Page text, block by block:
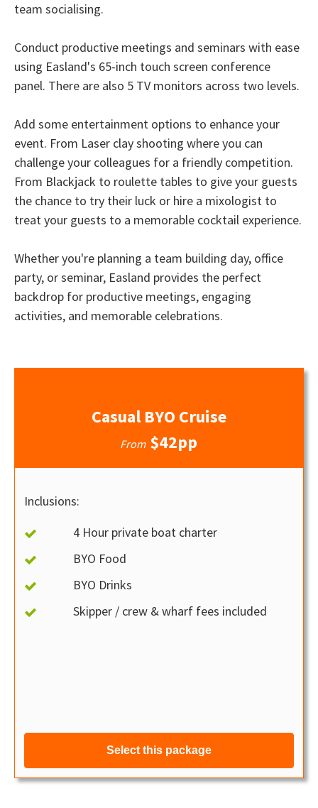
team socialising.
Conduct productive meetings and seminars with ease
using Easland's 65-inch touch screen conference
panel. There are also 5 TV monitors across two levels.
Add some entertainment options to enhance your
event. From Laser clay shooting where you can
challenge your colleagues for a friendly competition.
From Blackjack to roulette tables to give your guests
the chance to try their luck or hire a mixologist to
treat your guests to a memorable cocktail experience.
Whether you're planning a team building day, office
party, or seminar, Easland provides the perfect
backdrop for productive meetings, engaging
activities, and memorable celebrations.
Casual BYO Cruise
From $42pp
Inclusions:
4 Hour private boat charter
BYO Food
BYO Drinks
Skipper / crew & wharf fees included
Select this package